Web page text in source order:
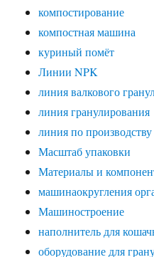
компостирование
компостная машина
куриный помёт
Линии NPK
линия валкового
линия гранулирования
линия по
Масштаб упаковки
Материалы и
машинаокругления
Машиностроение
наполнитель для
оборудование для